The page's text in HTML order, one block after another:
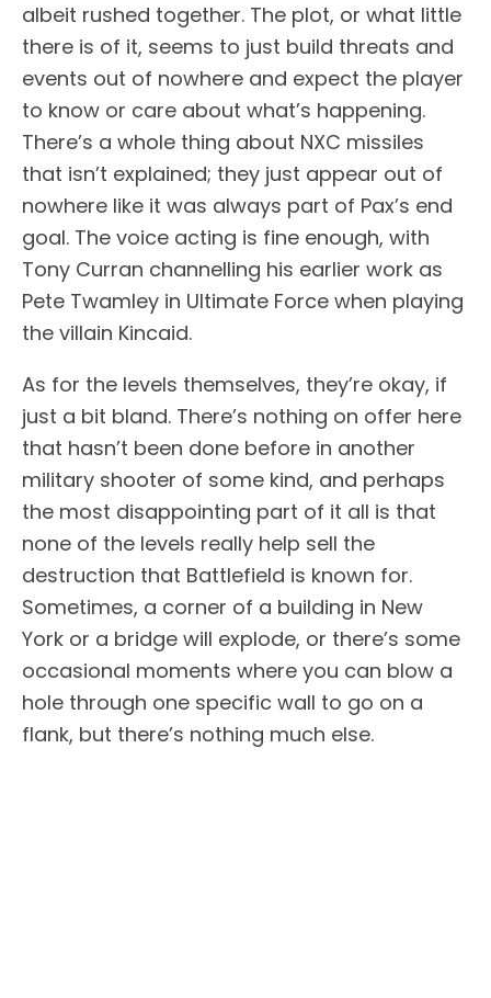
albeit rushed together. The plot, or what little
there is of it, seems to just build threats and
events out of nowhere and expect the player
to know or care about what’s happening.
There’s a whole thing about NXC missiles
that isn’t explained; they just appear out of
nowhere like it was always part of Pax’s end
goal. The voice acting is fine enough, with
Tony Curran channelling his earlier work as
Pete Twamley in Ultimate Force when playing
the villain Kincaid.
As for the levels themselves, they’re okay, if
just a bit bland. There’s nothing on offer here
that hasn’t been done before in another
military shooter of some kind, and perhaps
the most disappointing part of it all is that
none of the levels really help sell the
destruction that Battlefield is known for.
Sometimes, a corner of a building in New
York or a bridge will explode, or there’s some
occasional moments where you can blow a
hole through one specific wall to go on a
flank, but there’s nothing much else.